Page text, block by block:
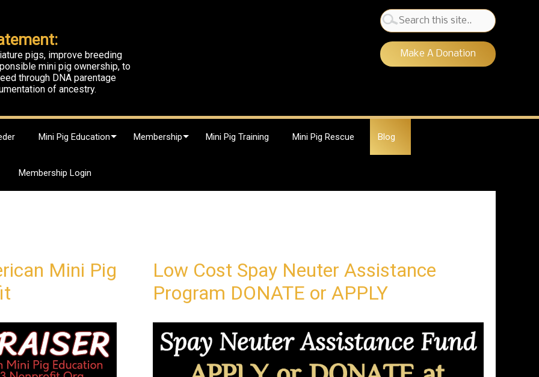
pigs, improve breeding
mini pig ownership, to
through DNA parentage
of ancestry.
Search
for:
Make A Donation
Mini Pig Education Membership Mini Pig Training Mini Pig Rescue Blog
Membership Login
Mini Pig
Low Cost Spay Neuter Assistance
Program DONATE or APPLY